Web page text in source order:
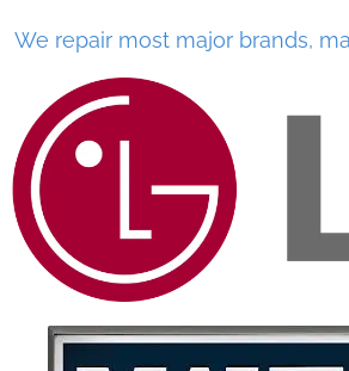
We repair most major brands,